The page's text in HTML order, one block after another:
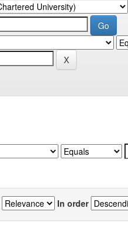
In order